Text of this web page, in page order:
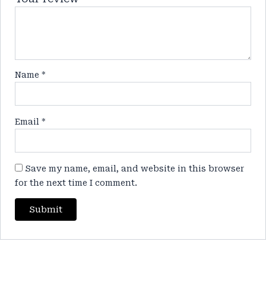
Name*
Email*
Save my name, email, and website in this browser
for the next time I comment.